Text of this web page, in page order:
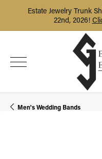
Estate Jewelry Trunk
22nd, 2026!
Men's Wedding Bands